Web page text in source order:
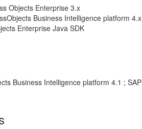
Objects Enterprise 3.x
Business Intelligence platform 4.x
Enterprise Java SDK
Business Intelligence platform 4.1 ;